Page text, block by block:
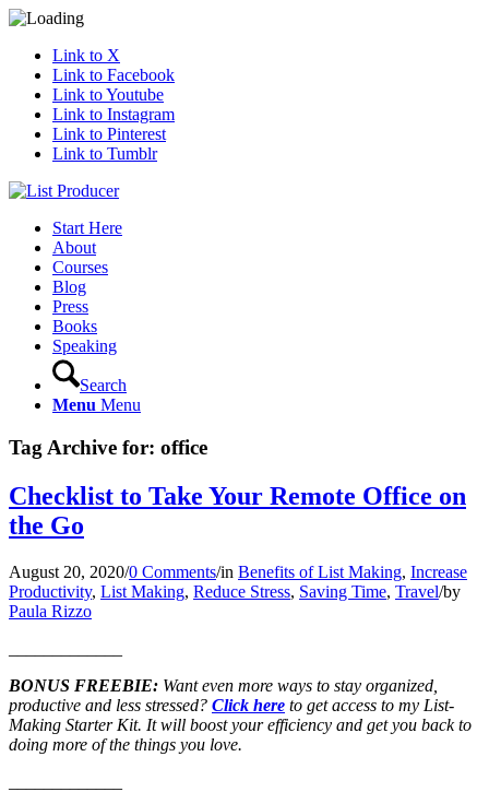
Link to X
Link to Facebook
Link to Youtube
Link to Instagram
Link to Pinterest
Link to Tumblr
Start Here
About
Courses
Blog
Press
Books
Speaking
Search
Menu Menu
Tag Archive for: office
Checklist to Take Your Remote Office on
the Go
August 20, 2020/0 Comments/in Benefits of List Making, Increase
Productivity, List Making, Reduce Stress, Saving Time, Travel/by
Paula Rizzo
BONUS FREEBIE: Want even more ways to stay organized,
productive and less stressed? Click here to get access to my List-
Making Starter Kit. It will boost your efficiency and get you back to
doing more of the things you love.